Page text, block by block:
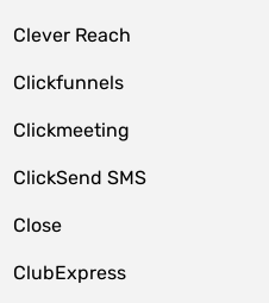
Clever Reach
Clickfunnels
Clickmeeting
ClickSend SMS
Close
ClubExpress